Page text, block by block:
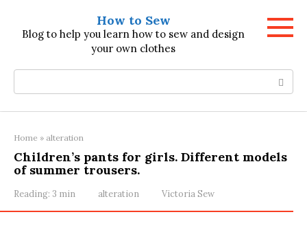
content
How to Sew
Blog to help you learn how to sew and design
your own clothes
Search:
Home » alteration
Children’s pants for girls. Different models
of summer trousers.
Reading: 3 min alteration Victoria Sew